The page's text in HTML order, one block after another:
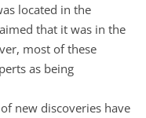
located in the
that it was in the
most of these
as being
new discoveries have